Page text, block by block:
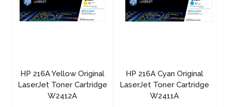
HP 216A Yellow Original
LaserJet Toner Cartridge
W2412A
HP 216A Cyan Original
LaserJet Toner Cartridge
W2411A